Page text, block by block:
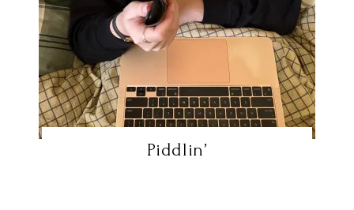
Piddlin’